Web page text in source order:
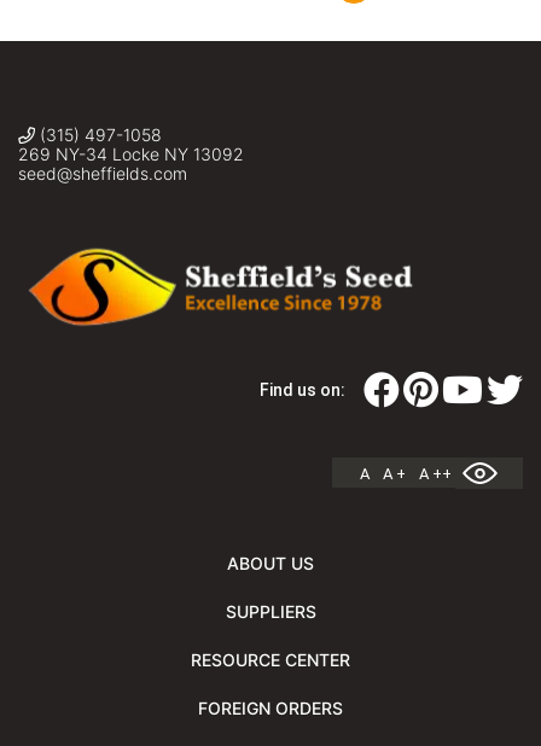
(315) 497-1058
269 NY-34 Locke NY 13092
seed@sheffields.com
Find us on:
A A + A ++
ABOUT US
SUPPLIERS
RESOURCE CENTER
FOREIGN ORDERS